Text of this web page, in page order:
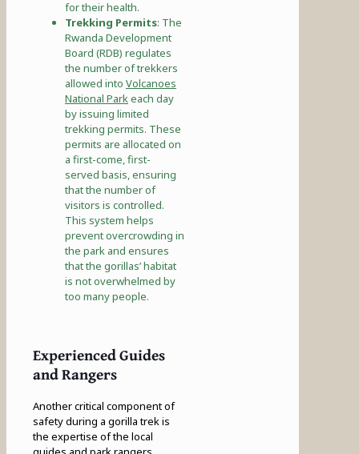
for their health.
Trekking Permits: The
Rwanda Development
Board (RDB) regulates
the number of trekkers
allowed into Volcanoes
National Parkeach day
by issuing limited
trekking permits. These
permits are allocated on
a first-come, first-
served basis, ensuring
that the number of
visitors is controlled.
This system helps
prevent overcrowding in
the park and ensures
that the gorillas’ habitat
is not overwhelmed by
too many people.
Experienced Guides
and Rangers
Another critical component of
safety during a gorilla trek is
the expertise of the local